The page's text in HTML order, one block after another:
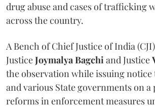
drug abuse and cases of trafficking
across the country.
A Bench of Chief Justice of India (CJI)
JusticeJoymalya Bagchiand Justice
the observation while issuing notice
and various State governments on
reforms in enforcement measures